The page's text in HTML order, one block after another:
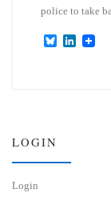
police to take
B
L
LOGIN
Login